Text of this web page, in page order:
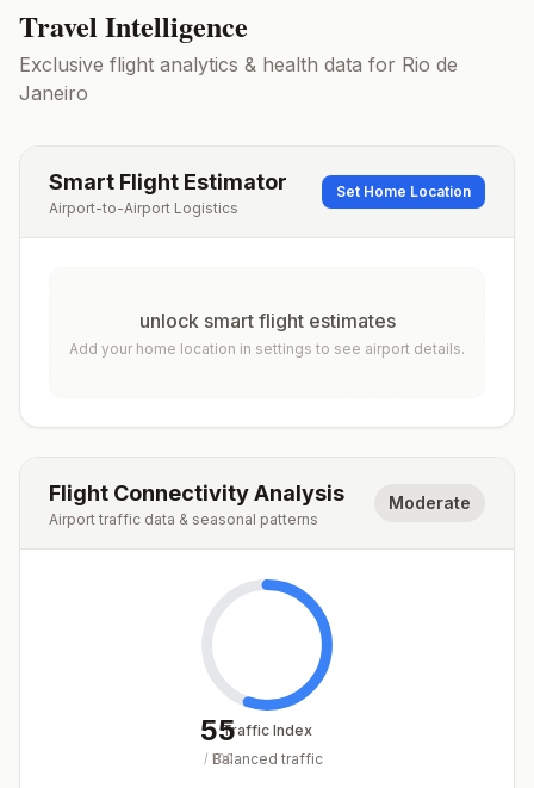
Travel Intelligence
Exclusive flight analytics & health data for Rio de
Janeiro
Smart Flight Estimator
Airport-to-Airport Logistics
Set Home Location
unlock smart flight estimates
Add your home location in settings to see airport details.
Flight Connectivity Analysis
Airport traffic data & seasonal patterns
Moderate
55
/ 100
Traffic Index
Balanced traffic